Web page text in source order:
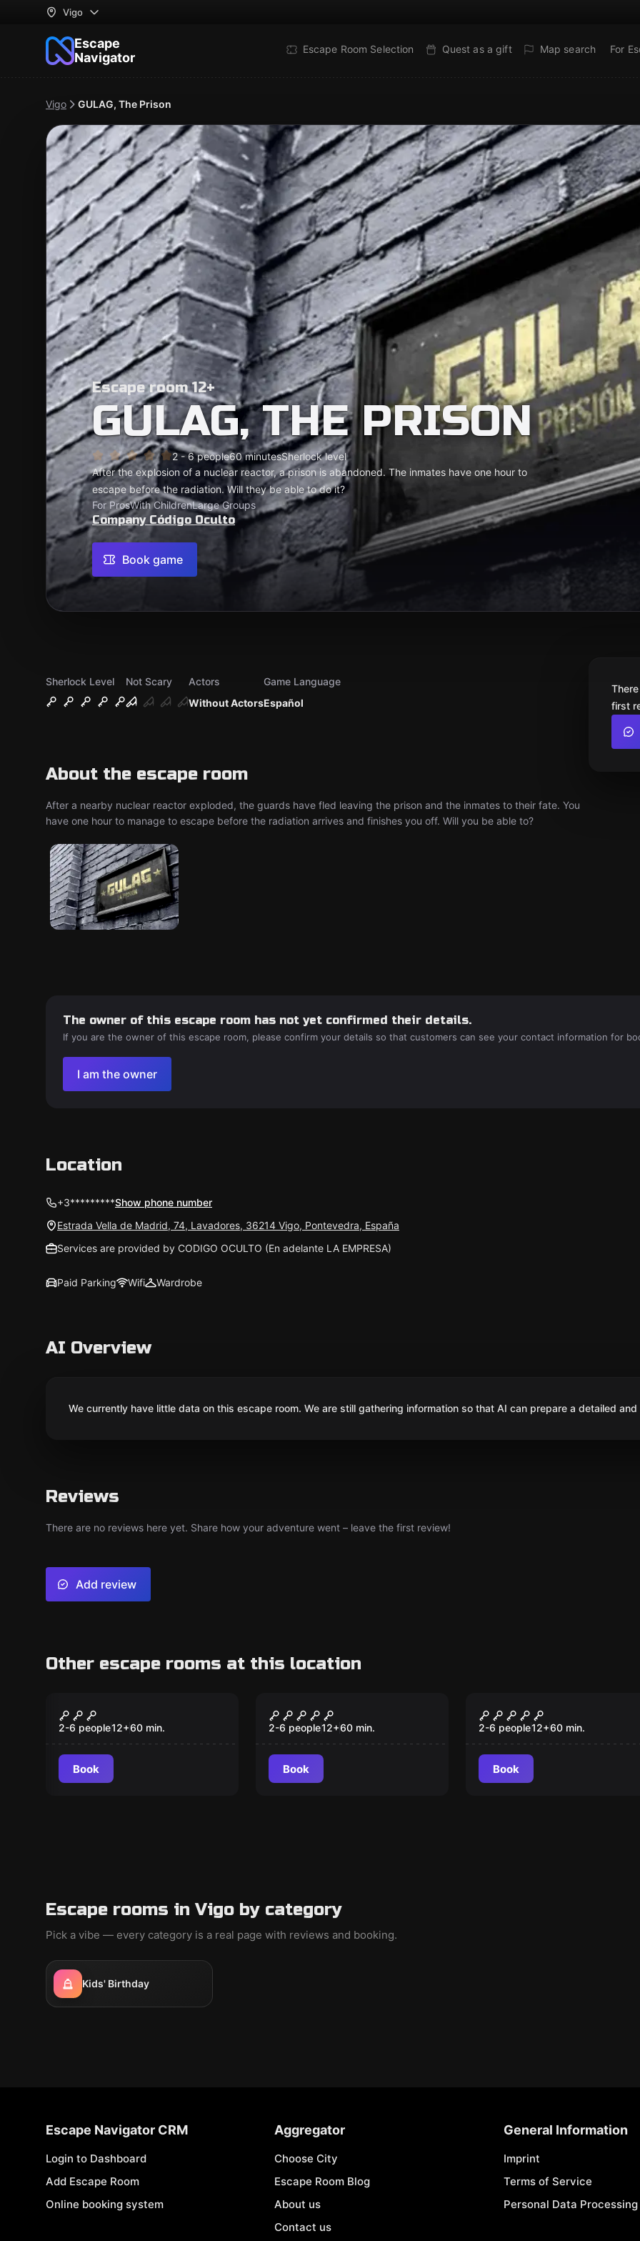
Vigo
Escape
Navigator
Escape Room Selection Quest as a gift Map search For
Vigo GULAG, The Prison
Escape room 12+
GULAG, THE PRISON
2 - 6 people60 minutesSherlock level
After the explosion of a nuclear reactor, a prison is abandoned. The inmates have one hour to
escape before the radiation. Will they be able to do it?
For ProsWith ChildrenLarge Groups
Company Código Oculto
Book game
Sherlock Level
Not Scary
Without Actors
Actors
Español
Game Language
About the escape room
After a nearby nuclear reactor exploded, the guards have fled leaving the prison and the inmates to their fate. You
have one hour to manage to escape before the radiation arrives and finishes you off. Will you be able to?
first
The owner of this escape room has not yet confirmed their details.
If you are the owner of this escape room, please confirm your details so that customers can see your contact information for
I am the owner
Location
+3*********Show phone number
Estrada Vella de Madrid, 74, Lavadores, 36214 Vigo, Pontevedra, España
Services are provided by CODIGO OCULTO (En adelante LA EMPRESA)
Paid Parking Wifi Wardrobe
AI Overview
We currently have little data on this escape room. We are still gathering information so that AI can prepare a detailed
Reviews
There are no reviews here yet. Share how your adventure went – leave the first review!
Add review
Other escape rooms at this location
New
Grandma's Jewelry
Box
2-6 people12+60 min.
Book
The Candy Factory
2-6 people12+60 min.
Book
White room
2-6 people12+60 min.
Book
Escape rooms in Vigo by category
Pick a vibe — every category is a real page with reviews and booking.
Kids' Birthday
Escape Navigator CRM
Login to Dashboard
Add Escape Room
Online booking system
Aggregator
Choose City
Escape Room Blog
About us
Contact us
General Information
Imprint
Terms of Service
Personal Data